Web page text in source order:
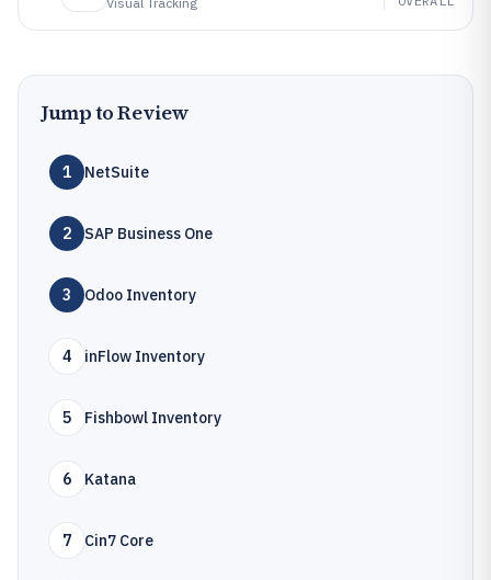
Jump to Review
1 NetSuite
2 SAP Business One
3 Odoo Inventory
4 inFlow Inventory
5 Fishbowl Inventory
6 Katana
7 Cin7 Core